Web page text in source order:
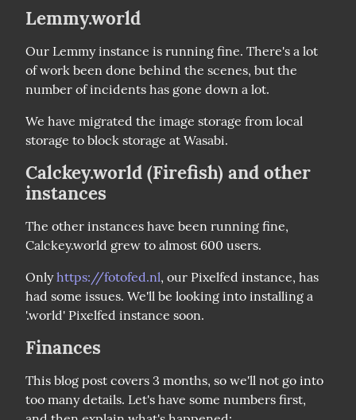
Lemmy.world
Our Lemmy instance is running fine. There's a lot
of work been done behind the scenes, but the
number of incidents has gone down a lot.
We have migrated the image storage from local
storage to block storage at Wasabi.
Calckey.world (Firefish) and other
instances
The other instances have been running fine,
Calckey.world grew to almost 600 users.
Only https://fotofed.nl, our Pixelfed instance, has
had some issues. We'll be looking into installing a
'.world' Pixelfed instance soon.
Finances
This blog post covers 3 months, so we'll not go into
too many details. Let's have some numbers first,